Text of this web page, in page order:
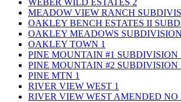
MEADOW VIEW RANCH
OAKLEY BENCH ESTATES II
OAKLEY MEADOWS SUBDIVISION
OAKLEY TOWN 1
PINE MOUNTAIN #1 SUBDIVISION
PINE MOUNTAIN #2 SUBDIVISION
PINE MTN 1
RIVER VIEW WEST 1
RIVER VIEW WEST AMENDED NO